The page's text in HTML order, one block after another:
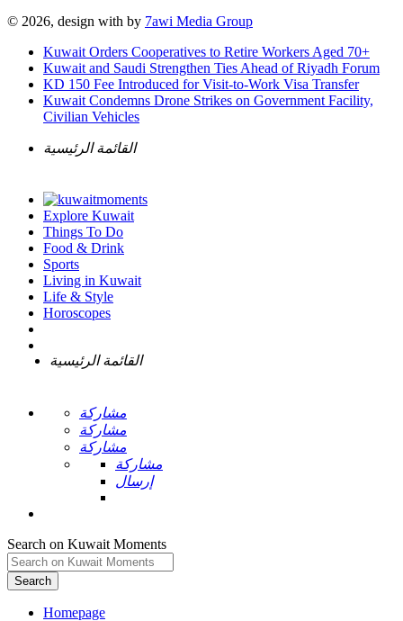
© 2026, design with by 7awi Media Group
Kuwait Orders Cooperatives to Retire Workers Aged 70+
Kuwait and Saudi Strengthen Ties Ahead of Riyadh Forum
KD 150 Fee Introduced for Visit-to-Work Visa Transfer
Kuwait Condemns Drone Strikes on Government Facility,
Civilian Vehicles
القائمة الرئيسية
Explore Kuwait
Things To Do
Food & Drink
Sports
Living in Kuwait
Life & Style
Horoscopes
القائمة الرئيسية
مشاركة
مشاركة
مشاركة
مشاركة
إرسال
Search on Kuwait Moments
Search
Homepage